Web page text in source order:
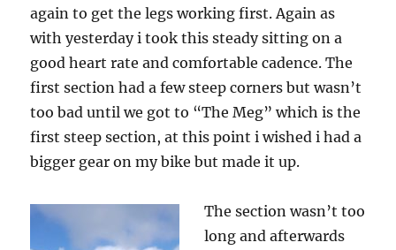
again to get the legs working first. Again as
with yesterday i took this steady sitting on a
good heart rate and comfortable cadence. The
first section had a few steep corners but wasn’t
too bad until we got to “The Meg” which is the
first steep section, at this point i wished i had a
bigger gear on my bike but made it up.
The section wasn’t too
long and afterwards